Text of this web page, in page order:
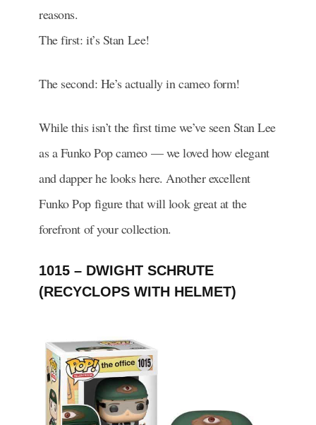
reasons.
The first: it’s Stan Lee!
The second: He’s actually in cameo form!
While this isn’t the first time we’ve seen Stan Lee
as a Funko Pop cameo — we loved how elegant
and dapper he looks here. Another excellent
Funko Pop figure that will look great at the
forefront of your collection.
1015 – DWIGHT SCHRUTE
(RECYCLOPS WITH HELMET)